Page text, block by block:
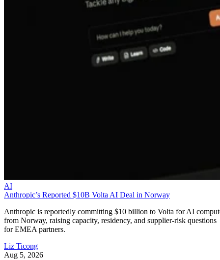
AI
Anthropic’s Reported $10B Volta AI Deal in Norway
Anthropic is reportedly committing $10 billion to Volta for AI
from Norway, raising capacity, residency, and supplier-risk questions
for EMEA partners.
Liz Ticong
Aug 5, 2026